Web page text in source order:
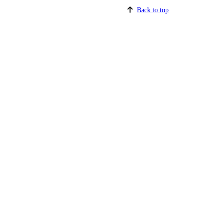
Back to top